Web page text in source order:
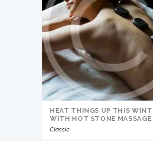
HEAT THINGS UP THIS
WITH HOT STONE MASSAGE
Classic